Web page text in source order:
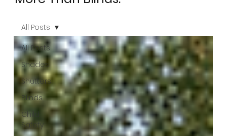
All Posts
Shades
Shutters
Blinds
Child
Safety
All Posts